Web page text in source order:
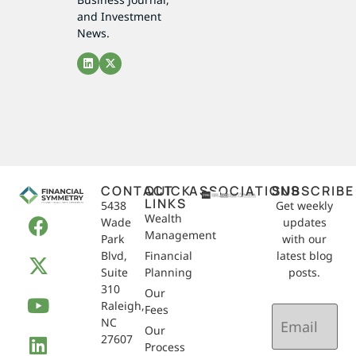
and Investment
News.
CONTACT
5438
Wade
Park
Blvd,
Suite
310
Raleigh,
NC
27607
QUICK
LINKS
Wealth
Management
Financial
Planning
Our
Fees
Our
Process
ASSOCIATIONSSUBSCRIBE
Get weekly
updates
with our
latest blog
posts.
Email
(Required)